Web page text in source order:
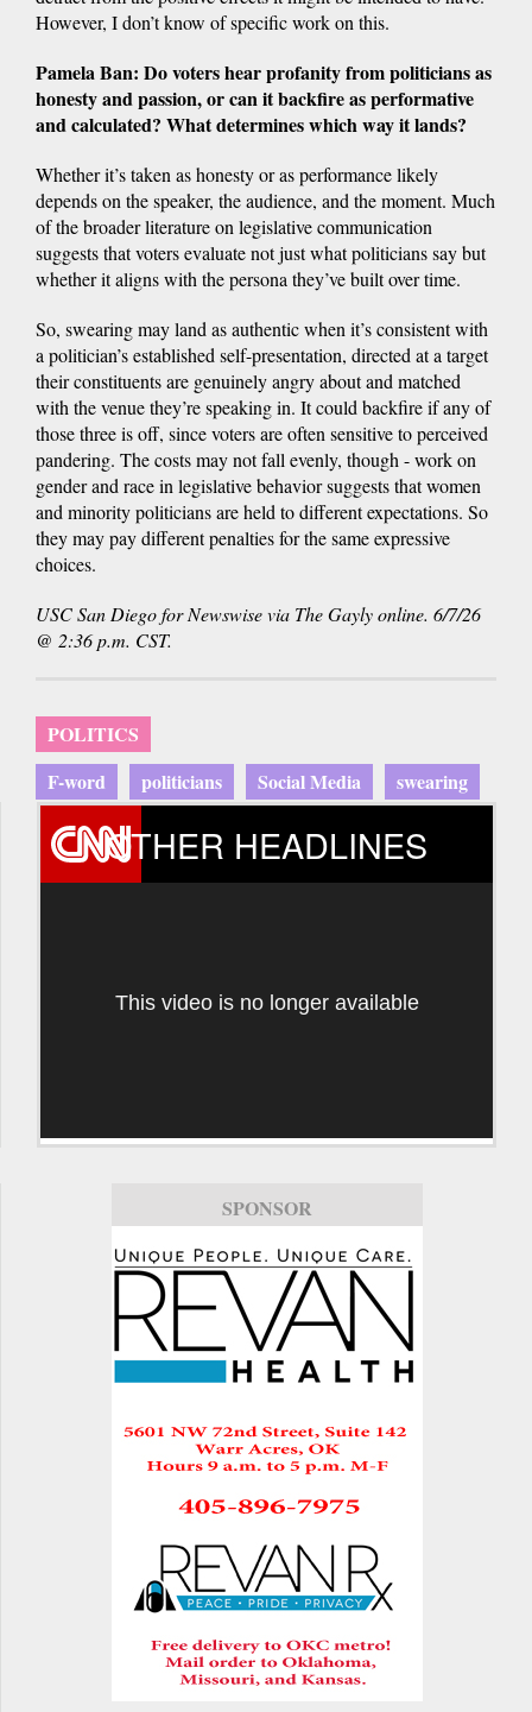
However, I don’t know of specific work on this.
Pamela Ban: Do voters hear profanity from politicians as
honesty and passion, or can it backfire as performative
and calculated? What determines which way it lands?
Whether it’s taken as honesty or as performance likely
depends on the speaker, the audience, and the moment. Much
of the broader literature on legislative communication
suggests that voters evaluate not just what politicians say but
whether it aligns with the persona they’ve built over time.
So, swearing may land as authentic when it’s consistent with
a politician’s established self-presentation, directed at a target
their constituents are genuinely angry about and matched
with the venue they’re speaking in. It could backfire if any of
those three is off, since voters are often sensitive to perceived
pandering. The costs may not fall evenly, though - work on
gender and race in legislative behavior suggests that women
and minority politicians are held to different expectations. So
they may pay different penalties for the same expressive
choices.
USC San Diego for Newswise via The Gayly online. 6/7/26
@ 2:36 p.m. CST.
POLITICS
F-word
politicians Social Media swearing
OTHER HEADLINES
This video is no longer available
SPONSOR